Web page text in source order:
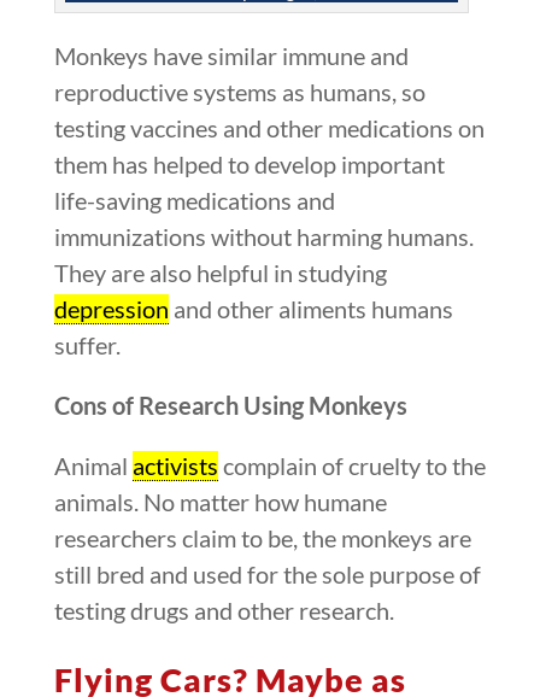
Monkeys have similar immune and
reproductive systems as humans, so
testing vaccines and other medications on
them has helped to develop important
life-saving medications and
immunizations without harming humans.
They are also helpful in studying
depression and other aliments humans
suffer.
Cons of Research Using Monkeys
Animal activists complain of cruelty to the
animals. No matter how humane
researchers claim to be, the monkeys are
still bred and used for the sole purpose of
testing drugs and other research.
Flying Cars? Maybe as